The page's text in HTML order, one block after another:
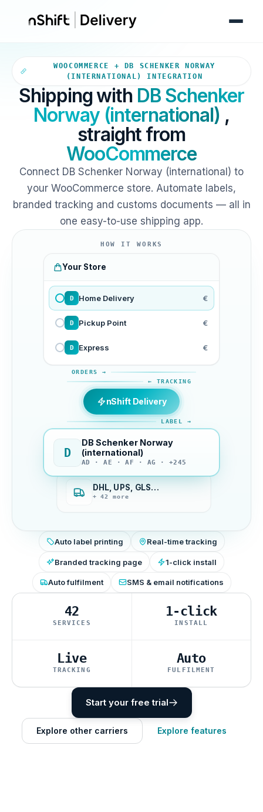
WOOCOMMERCE + DB SCHENKER NORWAY
(INTERNATIONAL) INTEGRATION
Shipping with DB Schenker
Norway (international) ,
straight from
WooCommerce
Connect DB Schenker Norway (international) to
your WooCommerce store. Automate labels,
branded tracking and customs documents — all in
one easy-to-use shipping app.
Your WooCommerce store
HOW IT WORKS
Your Store
D Home Delivery €
D Pickup Point €
D Express €
ORDERS →
← TRACKING
nShift Delivery
LABEL →
D
DB Schenker Norway
(international)
AD · AE · AF · AG · +245
DHL, UPS, GLS…
+ 42 more
Auto label printing Real-time tracking
Branded tracking page 1-click install
Auto fulfilment SMS & email notifications
42
SERVICES
1-click
INSTALL
Live
TRACKING
Auto
FULFILMENT
Start your free trial
Explore other carriers Explore features